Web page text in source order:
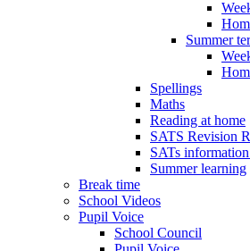
Summer
Spellings
Maths
Reading at home
SATS Revision
SATs
Summer learning
Break time
School Videos
Pupil Voice
School Council